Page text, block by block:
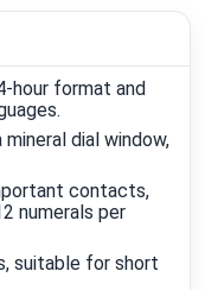
hour format and
dial window,
contacts,
numerals per
suitable for short